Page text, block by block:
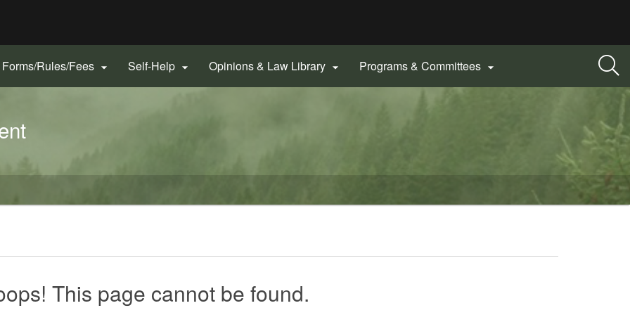
Forms/Rules/Fees  Self-Help  Opinions & Law Library  Programs & Committees 
This page cannot be found.